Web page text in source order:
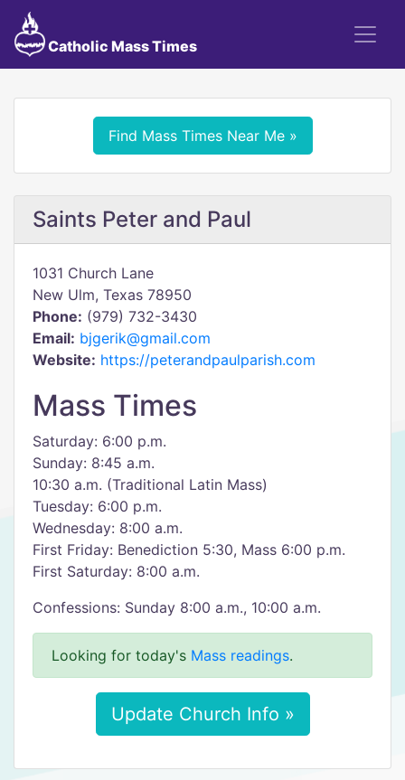
Catholic Mass Times
Find Mass Times Near Me »
Saints Peter and Paul
1031 Church Lane
New Ulm, Texas 78950
Phone: (979) 732-3430
Email: bjgerik@gmail.com
Website: https://peterandpaulparish.com
Mass Times
Saturday: 6:00 p.m.
Sunday: 8:45 a.m.
10:30 a.m. (Traditional Latin Mass)
Tuesday: 6:00 p.m.
Wednesday: 8:00 a.m.
First Friday: Benediction 5:30, Mass 6:00 p.m.
First Saturday: 8:00 a.m.
Confessions: Sunday 8:00 a.m., 10:00 a.m.
Looking for today's Mass readings.
Update Church Info »